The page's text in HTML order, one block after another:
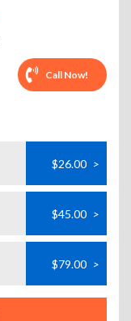
Call Now!
$26.00 >
$45.00 >
$79.00 >